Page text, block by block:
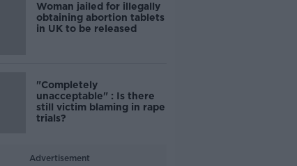
Woman jailed for illegally
obtaining abortion tablets
in UK to be released
"Completely
unacceptable" : Is there
still victim blaming in rape
trials?
Advertisement